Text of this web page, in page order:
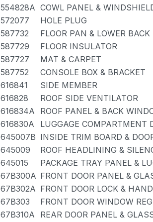
554828A COWL PANEL &
572077
HOLE PLUG
587732
FLOOR PAN & LOWER BACK
587729
FLOOR INSULATOR
587727
MAT & CARPET
587752
CONSOLE BOX & BRACKET
616841
SIDE MEMBER
616828
ROOF SIDE VENTILATOR
616834A
ROOF PANEL & BACK
616830A
LUGGAGE COMPARTMENT
645007B INSIDE TRIM BOARD &
645009
ROOF HEADLINING &
645015
PACKAGE TRAY PANEL &
67B300A FRONT DOOR PANEL &
67B302A FRONT DOOR LOCK &
67B303
FRONT DOOR WINDOW
67B310A
REAR DOOR PANEL &